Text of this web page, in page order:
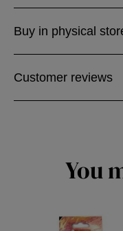
Buy in physical
Customer reviews
You